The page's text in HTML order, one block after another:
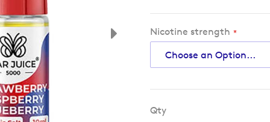
Nicotine strength
Qty